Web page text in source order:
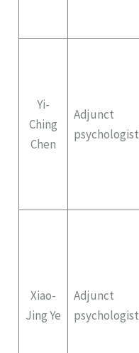
Yi-
Ching
Chen
Adjunct
psychologist
Xiao-
Jing Ye
Adjunct
psychologist